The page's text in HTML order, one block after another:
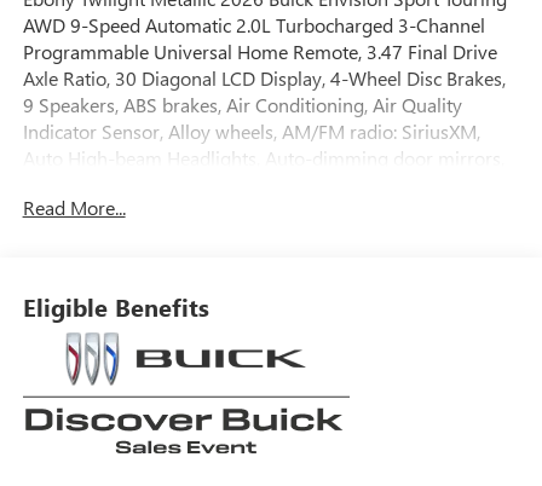
AWD 9-Speed Automatic 2.0L Turbocharged 3-Channel
Programmable Universal Home Remote, 3.47 Final Drive
Axle Ratio, 30 Diagonal LCD Display, 4-Wheel Disc Brakes,
9 Speakers, ABS brakes, Air Conditioning, Air Quality
Indicator Sensor, Alloy wheels, AM/FM radio: SiriusXM,
Auto High-beam Headlights, Auto-dimming door mirrors,
Recirculation, Automatic temperature control, Bose
Lumbar Seat Adjuster, Driver 8-Way Power Seat Adjuster,
Driver door bin, Driver vanity mirror, Dual front impact
airbags, Dual front side impact airbags, Dual-Zone
Automatic Climate Control Air Conditioning, Ebony 1st and
2nd Rows All-Weather Floor Liners (LPO), Electronic
Stability Control, Emergency communication system:
Read More...
Eligible Benefits